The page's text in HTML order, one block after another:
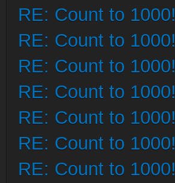
RE: Count to 1000!
RE: Count to 1000!
RE: Count to 1000!
RE: Count to 1000!
RE: Count to 1000!
RE: Count to 1000!
RE: Count to 1000!